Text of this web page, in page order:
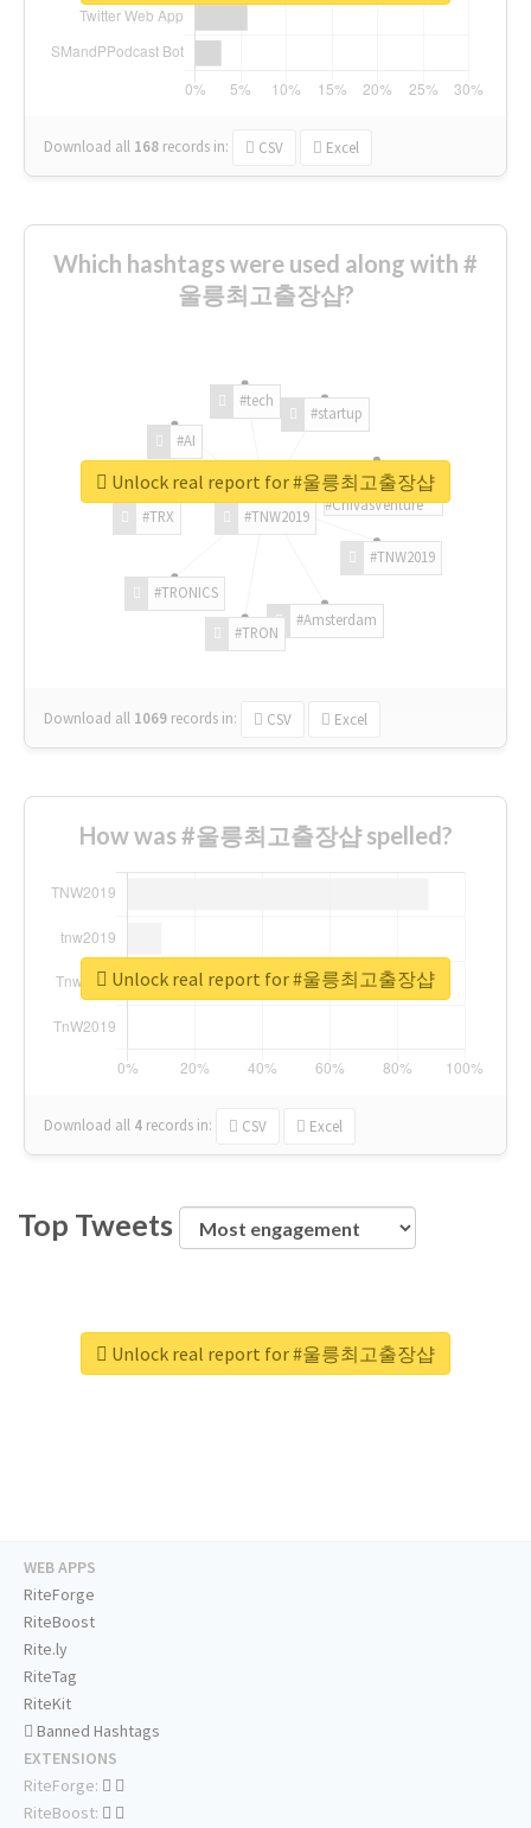
Download all 168 records in: CSV Excel
Which hashtags were used along with #
울릉최고출장샵?
#TNW2019
#TNW2019
#Amsterdam
#TRON
#TRONICS
#TRX
#AI
#tech
#startup
#ChivasVenture
Download all 1069 records in: CSV Excel
Unlock real report for #울릉최고출장샵
How was #울릉최고출장샵 spelled?
Download all 4 records in: CSV Excel
Unlock real report for #울릉최고출장샵
Top Tweets
Unlock real report for #울릉최고출장샵
WEB APPS
RiteForge
RiteBoost
Rite.ly
RiteTag
RiteKit
Banned Hashtags
EXTENSIONS
RiteForge:
RiteBoost: